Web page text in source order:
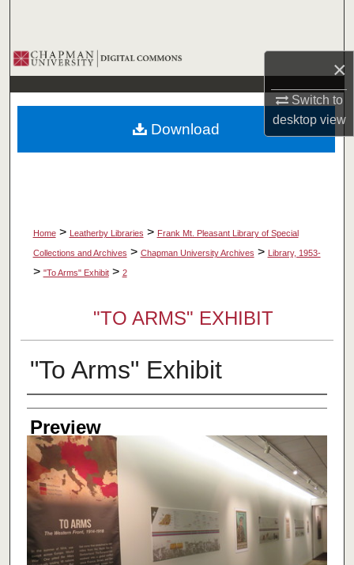
×
Switch to
desktopview
Browse Collections
My Account
About
Home > Leatherby Libraries > Frank Mt. Pleasant Library of Special
Collections and Archives > Chapman University Archives > Library, 1953-
> "To Arms" Exhibit > 2
"TO ARMS" EXHIBIT
"To Arms" Exhibit
Creator
Preview
Download